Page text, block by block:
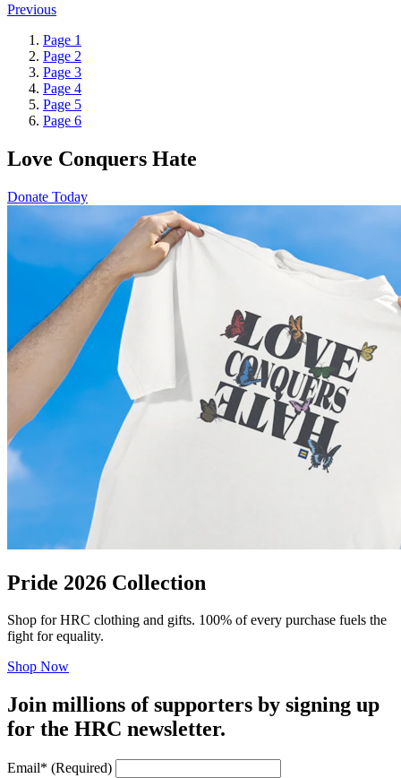
Previous
Page 1
Page 2
Page 3
Page 4
Page 5
Page 6
Love Conquers Hate
Donate Today
Pride 2026 Collection
Shop for HRC clothing and gifts. 100% of every purchase fuels the
fight for equality.
Shop Now
Join millions of supporters by signing up
for the HRC newsletter.
Email* (Required)